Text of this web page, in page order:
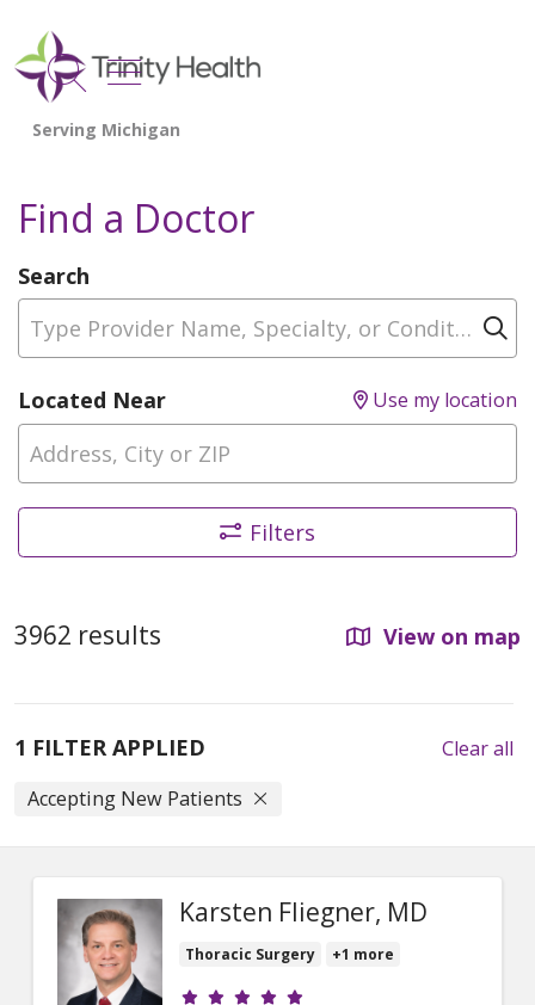
search
show off canvas menu
Find a Doctor
Search
Type Provider Name, Specialty, or Condition
Located Near Use my location
Filters
3962 results View on map
1 FILTER APPLIED
Accepting New Patients
Clear all
Karsten Fliegner, MD
Thoracic Surgery +1 more
Provider ratings